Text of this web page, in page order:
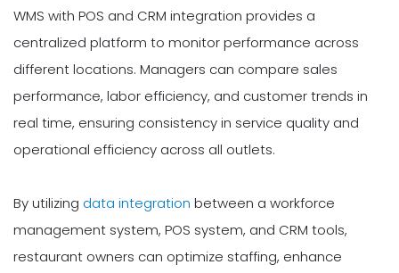
WMS with POS and CRM integration provides a
centralized platform to monitor performance across
different locations. Managers can compare sales
performance, labor efficiency, and customer trends in
real time, ensuring consistency in service quality and
operational efficiency across all outlets.
By utilizing data integration between a workforce
management system, POS system, and CRM tools,
restaurant owners can optimize staffing, enhance